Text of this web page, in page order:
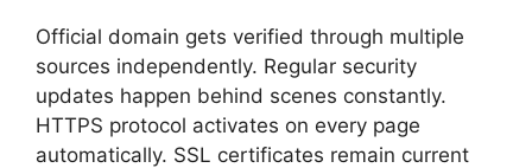
Official domain gets verified through multiple
sources independently. Regular security
updates happen behind scenes constantly.
HTTPS protocol activates on every page
automatically. SSL certificates remain current